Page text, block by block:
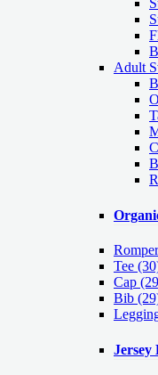
Adult
Tee
Cap
Bib
Jersey